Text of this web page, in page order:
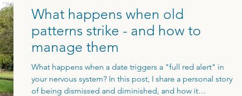
What happens when old
patterns strike - and how to
manage them
What happens when a date triggers a "full red alert" in
your nervous system? In this post, I share a personal story
of being dismissed and diminished, and how it